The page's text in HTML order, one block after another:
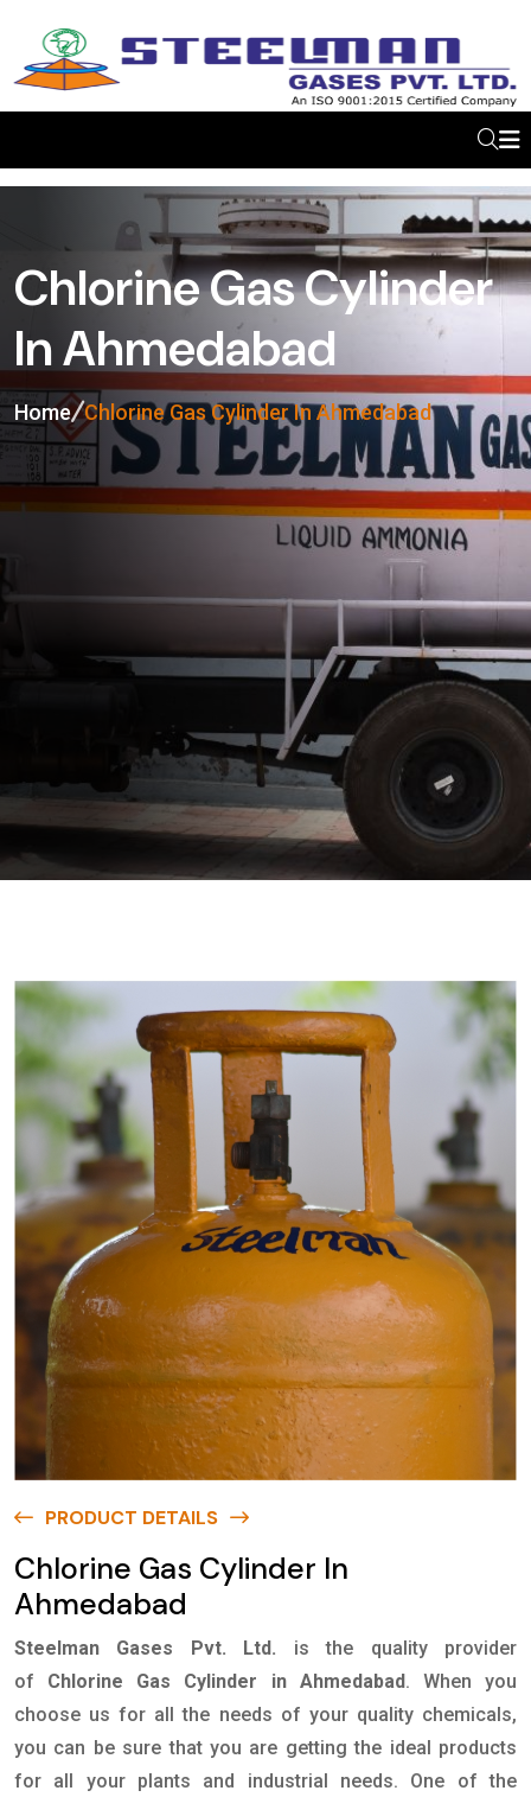
Chlorine Gas Cylinder
In Ahmedabad
Home Chlorine Gas Cylinder In Ahmedabad
PRODUCT DETAILS
Chlorine Gas Cylinder In
Ahmedabad
Steelman Gases Pvt. Ltd.
is the quality provider
of Chlorine Gas Cylinder in Ahmedabad. When you
choose us for all the needs of your quality chemicals,
you can be sure that you are getting the ideal products
for all your plants and industrial needs. One of the